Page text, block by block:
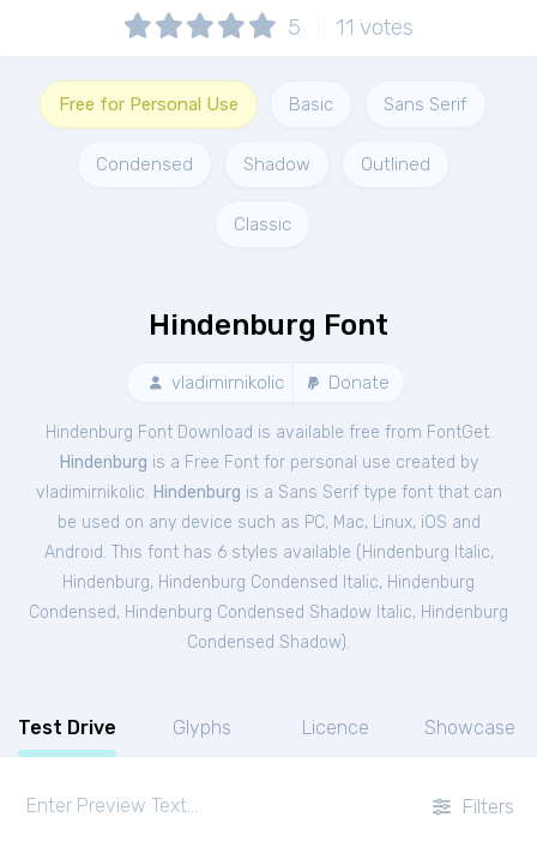
5 11 votes
Free for Personal Use Basic Sans Serif
Condensed Shadow Outlined
Classic
Hindenburg Font
vladimirnikolic Donate
Hindenburg Font Download is available free from FontGet.
Hindenburg is a Free Fontfor personal use created by
vladimirnikolic. Hindenburg is a Sans Serif type font that can
be used on any device such as PC, Mac, Linux, iOS and
Android. This font has 6 styles available ( Hindenburg Italic,
Hindenburg, Hindenburg Condensed Italic, Hindenburg
Condensed, Hindenburg Condensed Shadow Italic, Hindenburg
Condensed Shadow).
Test Drive Glyphs Licence Showcase
Filters